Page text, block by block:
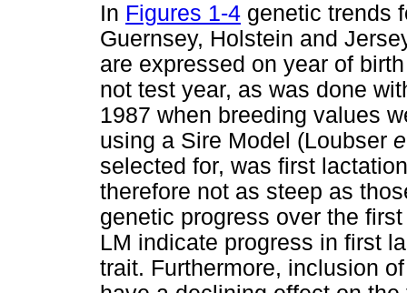
In Figures 1-4 genetic trends
Guernsey, Holstein and
are expressed on year of
not test year, as was done
1987 when breeding values
using a Sire Model (Loubser
selected for, was first
therefore not as steep as
genetic progress over the
LM indicate progress in first
trait. Furthermore, inclusion